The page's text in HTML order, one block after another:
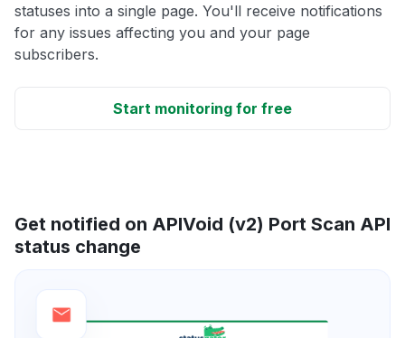
statuses into a single page. You'll receive notifications
for any issues affecting you and your page
subscribers.
Start monitoring for free
Get notified on APIVoid (v2) Port Scan API
status change